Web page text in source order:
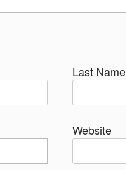
Last Name
Website